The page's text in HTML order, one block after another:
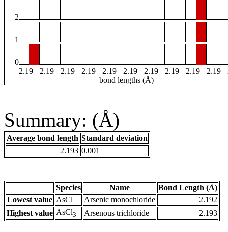
2
1
0
2.19
2.19 2.19 2.19 2.19 2.19 2.19 2.19 2.19 2.19
bond lengths (Å)
Summary: (Å)
Average bond length Standard deviation
2.193 0.001
Species Name
Bond Length (Å)
Lowest value AsCl Arsenic monochloride
2.192
Highest value AsCl3 Arsenous trichloride 2.193